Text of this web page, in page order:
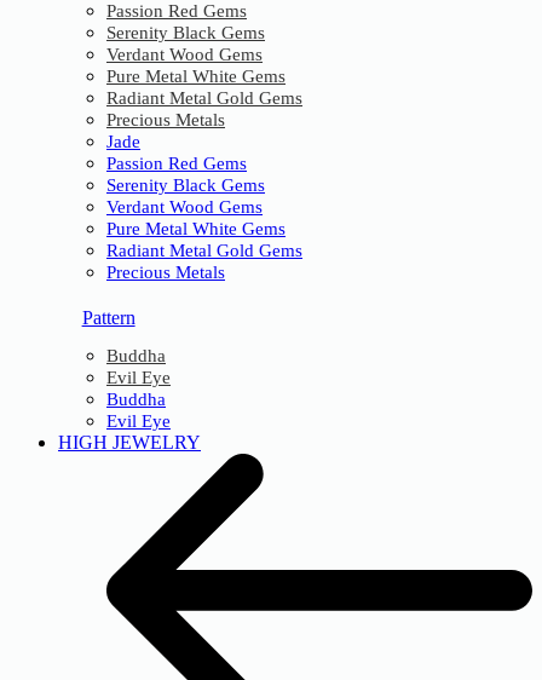
Passion Red Gems
Serenity Black Gems
Verdant Wood Gems
Pure Metal White Gems
Radiant Metal Gold Gems
Precious Metals
Jade
Passion Red Gems
Serenity Black Gems
Verdant Wood Gems
Pure Metal White Gems
Radiant Metal Gold Gems
Precious Metals
Pattern
Buddha
Evil Eye
Buddha
Evil Eye
HIGH JEWELRY